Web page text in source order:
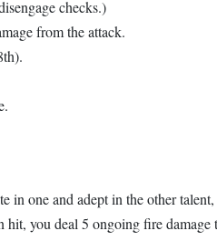
checks.)
from the attack.
one and adept in the other talent,
hit, you deal 5 ongoing fire damage